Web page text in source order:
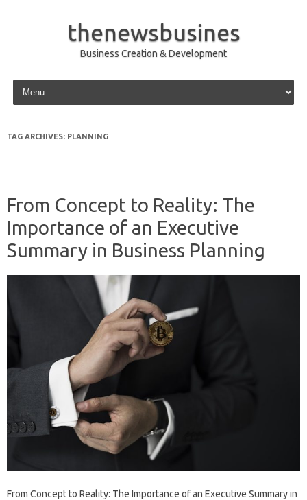
thenewsbusines
Business Creation & Development
Skip to content
TAG ARCHIVES: PLANNING
From Concept to Reality: The
Importance of an Executive
Summary in Business Planning
From Concept to Reality: The Importance of an Executive Summary in